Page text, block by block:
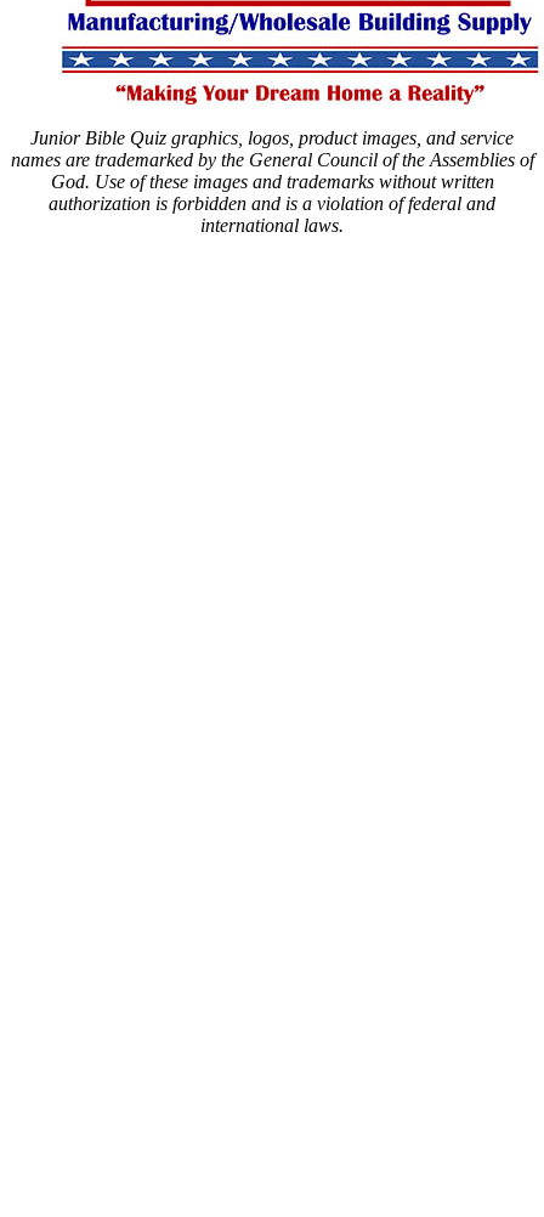
Junior Bible Quiz graphics, logos, product images, and service
names are trademarked by the General Council of the Assemblies of
God. Use of these images and trademarks without written
authorization is forbidden and is a violation of federal and
international laws.